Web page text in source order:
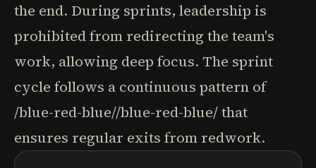
the end. During sprints, leadership is
prohibited from redirecting the team's
work, allowing deep focus. The sprint
cycle follows a continuous pattern of
/blue-red-blue//blue-red-blue/ that
ensures regular exits from redwork.